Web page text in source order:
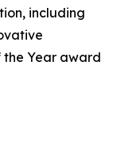
including
the Year award